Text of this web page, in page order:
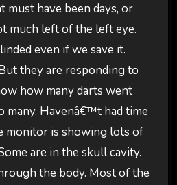
have been days, or
much left of the left eye.
even if we save it.
they are responding to
how many darts went
many. Havenâ€™t had time
monitor is showing lots of
are in the skull cavity.
the body. Most of the